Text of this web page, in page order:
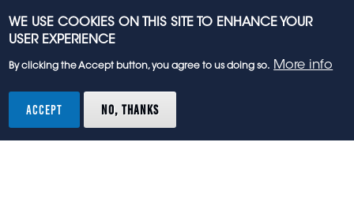
Request for Guide from Regulator
rights reserved.
WE USE COOKIES ON THIS SITE TO ENHANCE YOUR
USER EXPERIENCE
By clicking the Accept button, you agree to us doing so. More info
ACCEPT NO, THANKS